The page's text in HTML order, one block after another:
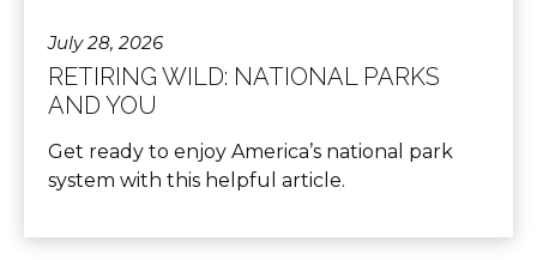
July 28, 2026
RETIRING WILD: NATIONAL PARKS
AND YOU
Get ready to enjoy America’s national park
system with this helpful article.